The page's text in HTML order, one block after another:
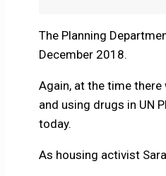
The Planning
December 2018.
Again, at the time there
and using drugs in UN
today.
As housing activist